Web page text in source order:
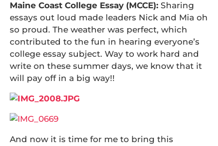
Maine Coast College Essay (MCCE): Sharing
essays out loud made leaders Nick and Mia oh
so proud. The weather was perfect, which
contributed to the fun in hearing everyone’s
college essay subject. Way to work hard and
write on these summer days, we know that it
will pay off in a big way!!
And now it is time for me to bring this